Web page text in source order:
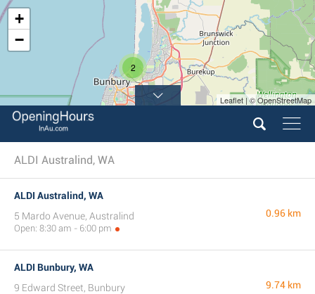
2
+
−
Leaflet | © OpenStreetMap
ALDI Australind, WA
ALDI Australind, WA
5 Mardo Avenue, Australind
Open: 8:30 am - 6:00 pm
0.96 km
ALDI Bunbury, WA
9 Edward Street, Bunbury
9.74 km